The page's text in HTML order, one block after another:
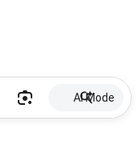
AI Mode